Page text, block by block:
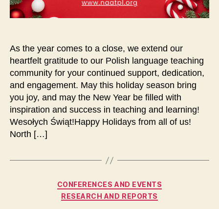
As the year comes to a close, we extend our
heartfelt gratitude to our Polish language teaching
community for your continued support, dedication,
and engagement. May this holiday season bring
you joy, and may the New Year be filled with
inspiration and success in teaching and learning!
Wesołych Świąt!Happy Holidays from all of us!
North […]
Categories
CONFERENCES AND EVENTS
RESEARCH AND REPORTS